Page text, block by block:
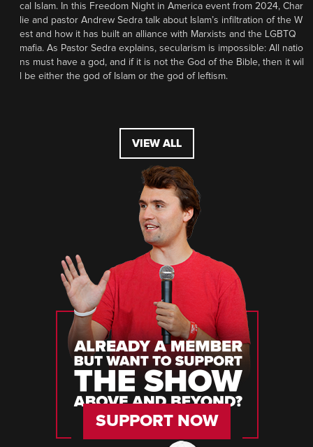
cal Islam. In this Freedom Night in America event from 2024, Char
lie and pastor Andrew Sedra talk about Islam’s infiltration of the W
est and how it has built an alliance with Marxists and the LGBTQ
mafia. As Pastor Sedra explains, secularism is impossible: All natio
ns must have a god, and if it is not the God of the Bible, then it wil
l be either the god of Islam or the god of leftism.
VIEW ALL
SUPPORT NOW